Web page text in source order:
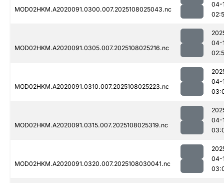
MOD02HKM.A2020091.0300.007.2025108025043.nc
04-
MOD02HKM.A2020091.0305.007.2025108025216.nc
04-
MOD02HKM.A2020091.0310.007.2025108025223.nc
04-
MOD02HKM.A2020091.0315.007.2025108025319.nc
04-
MOD02HKM.A2020091.0320.007.2025108030041.nc
04-